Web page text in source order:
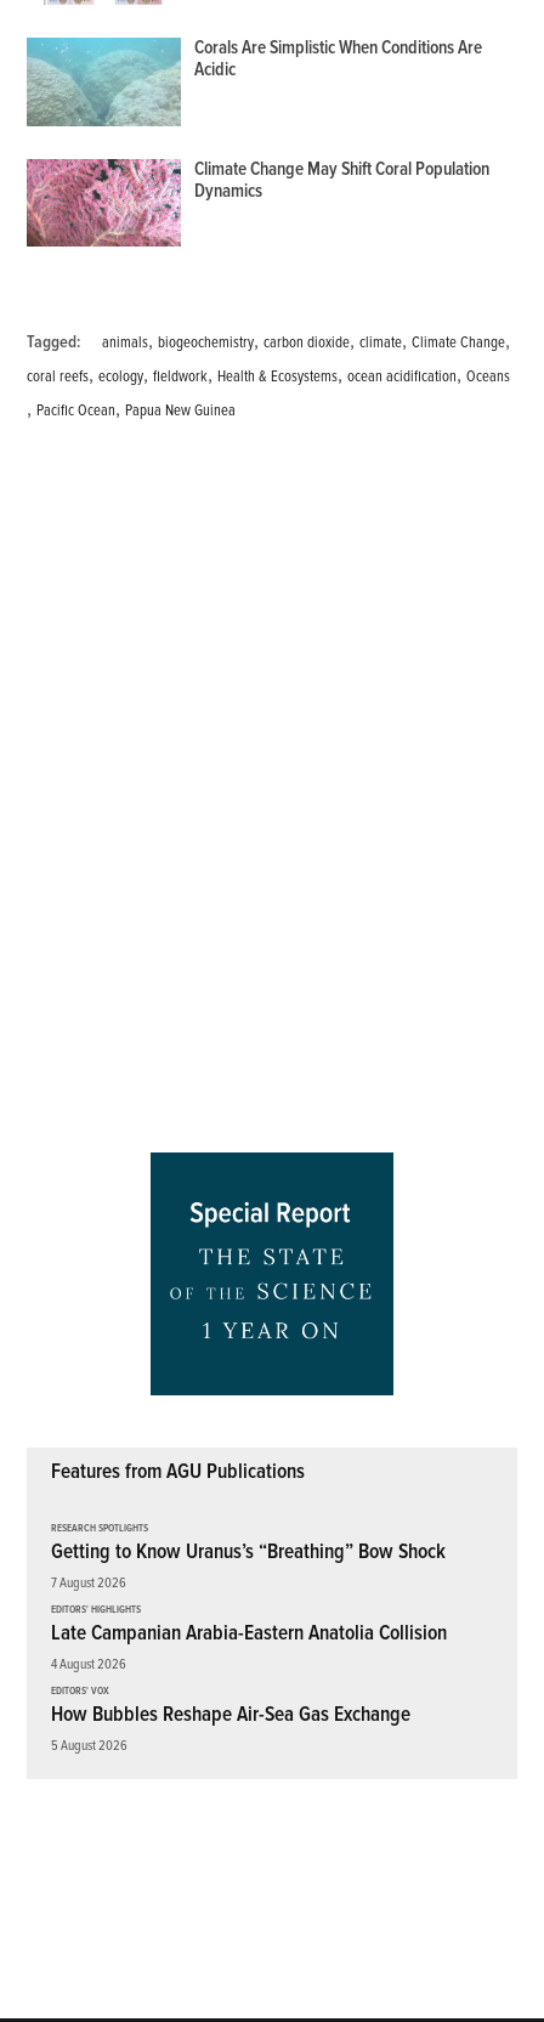
Corals Are Simplistic When Conditions Are
Acidic
Climate Change May Shift Coral Population
Dynamics
Tagged: animals,biogeochemistry,carbon dioxide,climate,Climate Change,
coral reefs,ecology,fieldwork,Health & Ecosystems,ocean acidification,Oceans
,Pacific Ocean,Papua New Guinea
Features from AGU Publications
RESEARCH SPOTLIGHTS
Getting to Know Uranus’s “Breathing” Bow Shock
7 August 2026
EDITORS' HIGHLIGHTS
Late Campanian Arabia-Eastern Anatolia Collision
4 August 2026
EDITORS' VOX
How Bubbles Reshape Air-Sea Gas Exchange
5 August 2026